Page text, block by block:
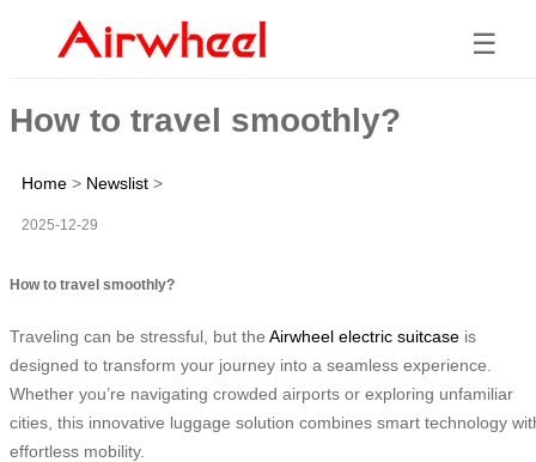
☰
How to travel smoothly?
Home > Newslist >
2025-12-29
How to travel smoothly?
Traveling can be stressful, but the Airwheel electric suitcase is
designed to transform your journey into a seamless experience.
Whether you’re navigating crowded airports or exploring unfamiliar
cities, this innovative luggage solution combines smart technology
effortless mobility.